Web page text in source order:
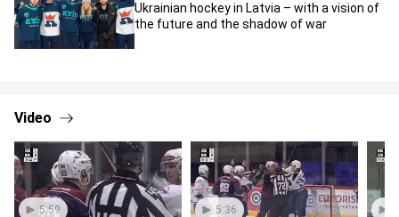
Ukrainian hockey in Latvia – with a vision of
the future and the shadow of war
Video
5:59
5:36